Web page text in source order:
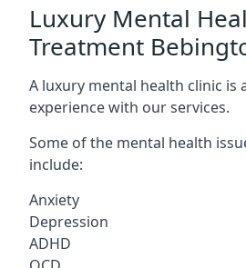
Luxury Mental
Treatment
A luxury mental health clinic is
experience with our services.
Some of the mental health
include:
Anxiety
Depression
ADHD